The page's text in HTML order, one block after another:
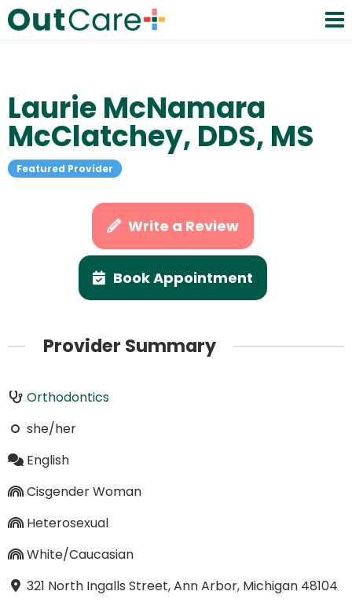
Laurie McNamara
McClatchey, DDS, MS
Featured Provider
Write a Review
Book Appointment
Provider Summary
Orthodontics
she/her
English
Cisgender Woman
Heterosexual
White/Caucasian
321 North Ingalls Street, Ann Arbor, Michigan 48104